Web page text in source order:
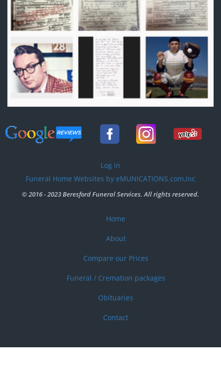
account
menu
Log in
Funeral Home Websites by eMUNICATIONS.com,Inc
© 2016 - 2023 Beresford Funeral Services. All rights reserved.
Home
About
Compare our Prices
Funeral / Cremation packages
Obituaries
Contact